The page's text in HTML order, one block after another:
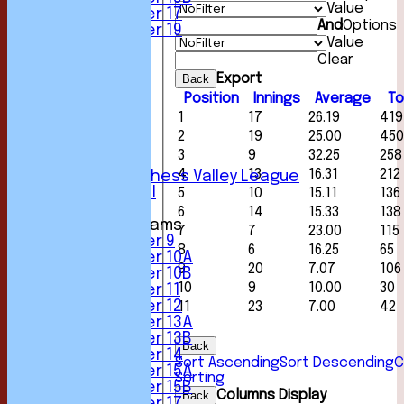
Under 17
Under 19
Sunday Chess Valley League
Junior Teams
Under 9
Under 10A
Under 10B
Under 11
Under 12
Under 13A
Under 13B
Under 14
Under 15A
Under 15B
Value
AndOptions
Value
Clear
Back
Export
Position
Innings Average
1
17 26.19
419
2
19 25.00
450
3
9 32.25
258
4
13 16.31
212
5
10 15.11
136
6
14 15.33
138
7
7 23.00
115
8
6 16.25
65
9
20 7.07
106
10
9 10.00
30
11
23 7.00 42
Back
Sort AscendingSort Descending
Sorting
Back Columns Display